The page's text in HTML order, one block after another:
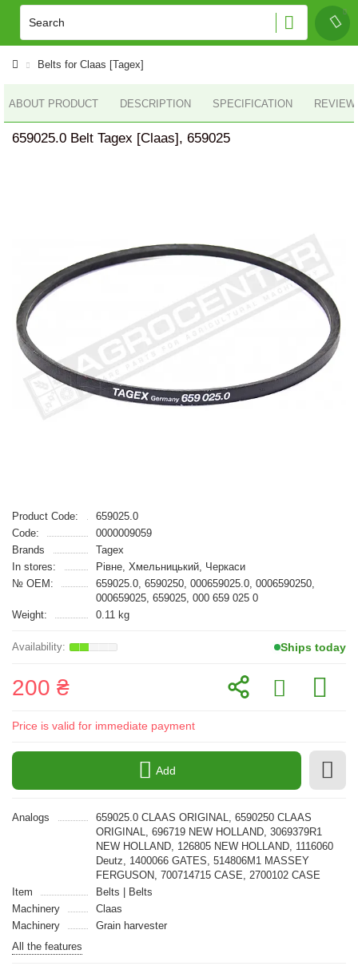
Belts for Claas [Tagex]
ABOUT PRODUCT DESCRIPTION SPECIFICATION
659025.0 Belt Tagex [Claas], 659025
Product Code:
659025.0
Code:
0000009059
Brands
Tagex
In stores:
Рівне, Хмельницький, Черкаси
№ OEM:
659025.0, 6590250, 000659025.0, 0006590250,
000659025, 659025, 000 659 025 0
Weight:
0.11 kg
Ships today
200 ₴
Price is valid for immediate payment
Add
Analogs
659025.0 CLAAS ORIGINAL, 6590250 CLAAS
ORIGINAL, 696719 NEW HOLLAND, 3069379R1
NEW HOLLAND, 126805 NEW HOLLAND, 1116060
Deutz, 1400066 GATES, 514806M1 MASSEY
FERGUSON, 700714715 CASE, 2700102 CASE
Item
Belts | Belts
Machinery
Claas
Machinery
Grain harvester
All the features